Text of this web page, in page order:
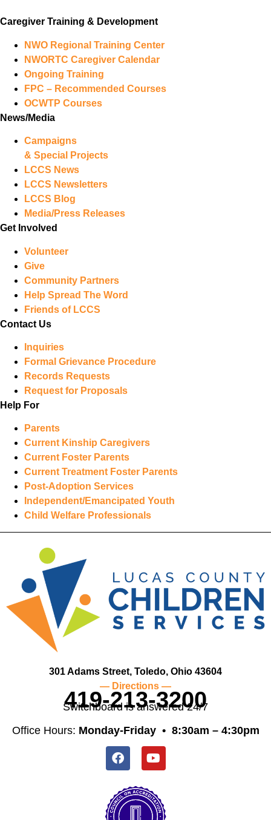
Caregiver Training & Development
NWO Regional Training Center
NWORTC Caregiver Calendar
Ongoing Training
FPC – Recommended Courses
OCWTP Courses
News/Media
Campaigns
& Special Projects
LCCS News
LCCS Newsletters
LCCS Blog
Media/Press Releases
Get Involved
Volunteer
Give
Community Partners
Help Spread The Word
Friends of LCCS
Contact Us
Inquiries
Formal Grievance Procedure
Records Requests
Request for Proposals
Help For
Parents
Current Kinship Caregivers
Current Foster Parents
Current Treatment Foster Parents
Post-Adoption Services
Independent/Emancipated Youth
Child Welfare Professionals
301 Adams Street, Toledo, Ohio 43604
— Directions —
419-213-3200
Switchboard is answered 24/7
Office Hours: Monday-Friday • 8:30am – 4:30pm